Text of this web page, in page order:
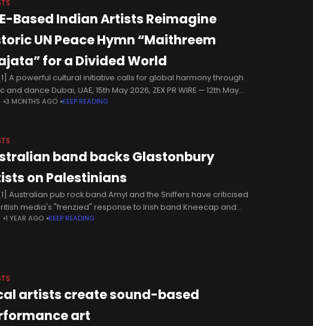
Based Indian Artists Reimagine
UN Peace Hymn “Maithreem
for a Divided World
A powerful cultural initiative calls for global harmony through
and dance Dubai, UAE, 15th May 2026, ZEX PR WIRE — 12th May
In a compelling artistic tribute to global unity, Indian performing
3 MONTHS AGO KEEP READING
band backs Glastonbury
on Palestinians
Australian pub rock band Amyl and the Sniffers have criticised
media's "frenzied" response to Irish band Kneecap and
rap duo Bob Vylan's performances at Glastonbury, following
1 YEAR AGO KEEP READING
artists create sound-based
art